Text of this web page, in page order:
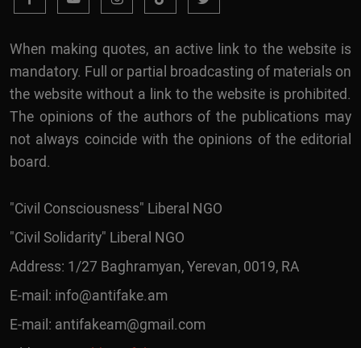
When making quotes, an active link to the website is
mandatory. Full or partial broadcasting of materials on
the website without a link to the website is prohibited.
The opinions of the authors of the publications may
not always coincide with the opinions of the editorial
board.
"Civil Consciousness" Liberal NGO
"Civil Solidarity" Liberal NGO
Address: 1/27 Baghramyan, Yerevan, 0019, RA
E-mail: info@antifake.am
E-mail: antifakeam@gmail.com